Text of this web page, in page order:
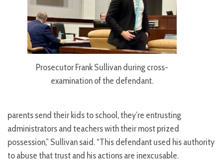
Prosecutor Frank Sullivan during cross-
examination of the defendant.
parents send their kids to school, they’re entrusting
administrators and teachers with their most prized
possession,” Sullivan said. “This defendant used his authority
to abuse that trust and his actions are inexcusable.